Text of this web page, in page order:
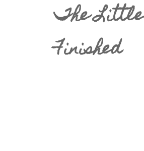
The Little
Finished